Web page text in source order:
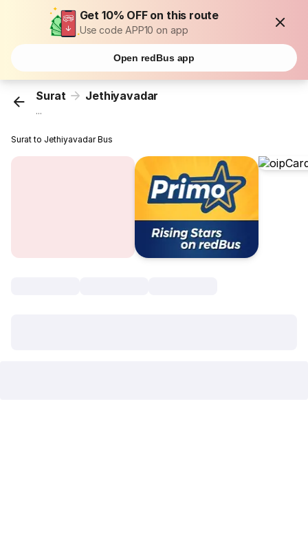
Get 10% OFF on this route
Use code APP10 on app
Open redBus app
Surat Jethiyavadar
...
Surat to Jethiyavadar Bus